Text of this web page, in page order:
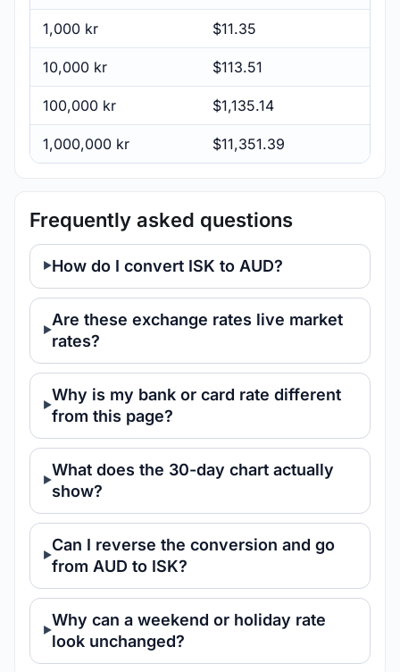
1,000 kr $11.35
10,000 kr $113.51
100,000 kr $1,135.14
1,000,000 kr $11,351.39
Frequently asked questions
How do I convert ISK to AUD?
Are these exchange rates live market
rates?
Why is my bank or card rate different
from this page?
What does the 30-day chart actually
show?
Can I reverse the conversion and go
from AUD to ISK?
Why can a weekend or holiday rate
look unchanged?